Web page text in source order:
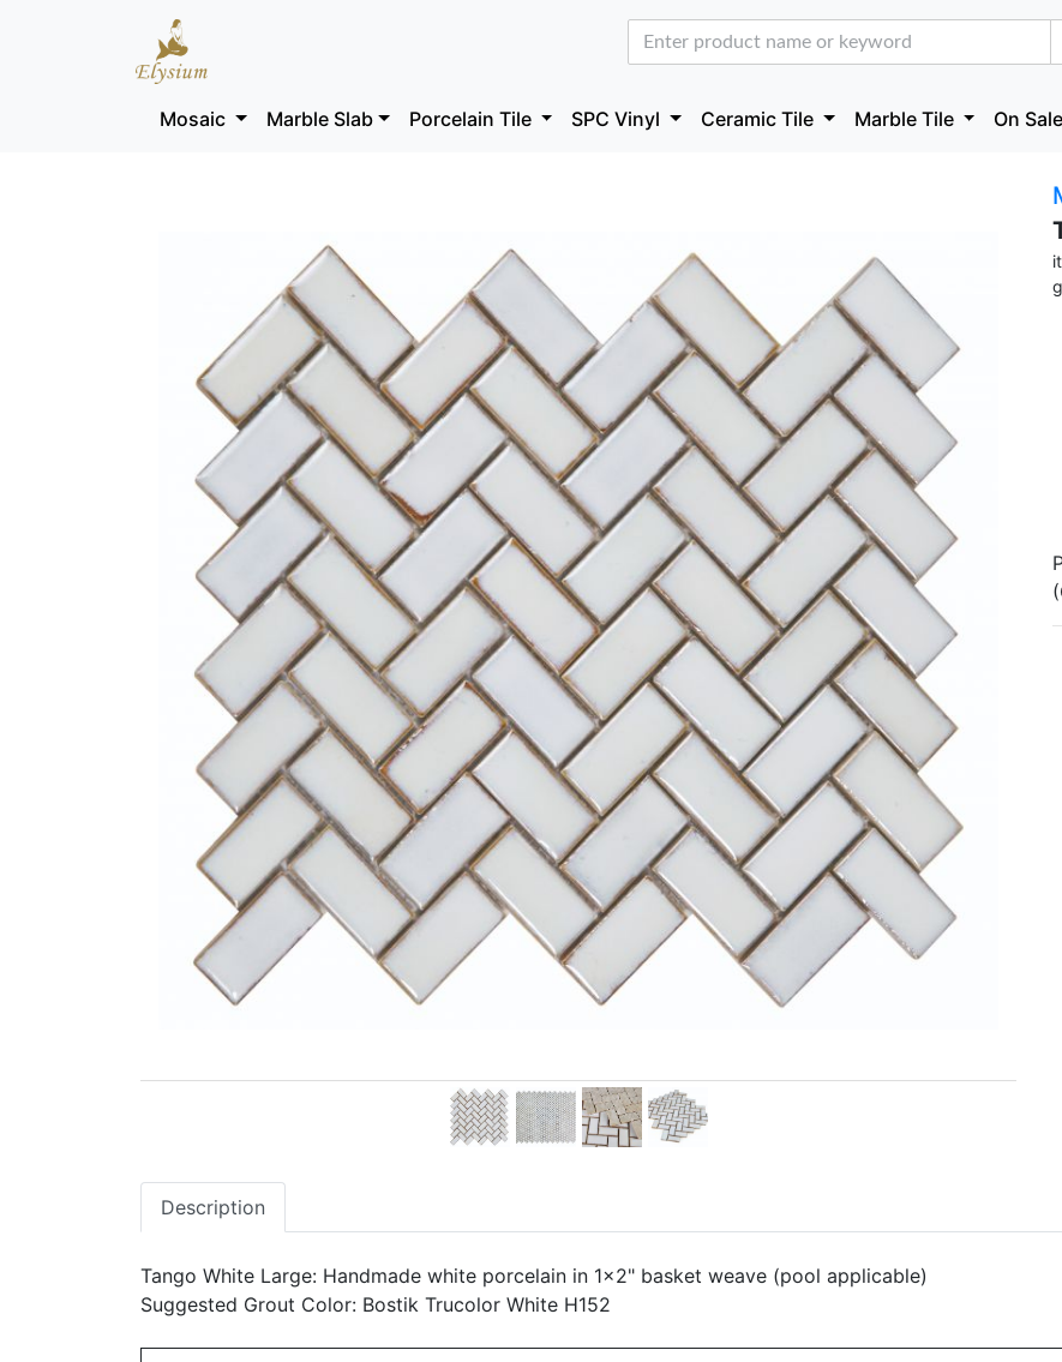
Mosaic Marble Slab Porcelain Tile SPC Vinyl Ceramic Tile Marble Tile On Sale
Description
Tango White Large: Handmade white porcelain in 1x2" basket weave (pool applicable)
Suggested Grout Color: Bostik Trucolor White H152